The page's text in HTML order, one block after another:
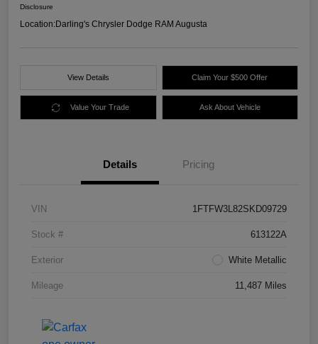
Disclosure
Location:Darling's Chrysler Dodge RAM Augusta
View Details Claim Your $500 Offer
Value Your Trade Ask About Vehicle
Details Pricing
VIN 1FTFW3L82SKD09729
Stock # 613122A
Exterior White Metallic
Mileage 11,487 Miles